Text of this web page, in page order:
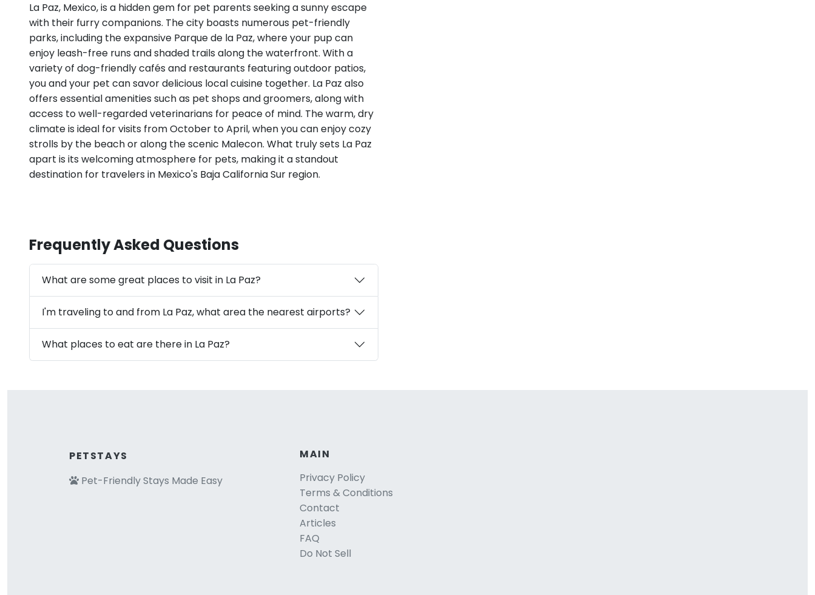
La Paz, Mexico, is a hidden gem for pet parents seeking a sunny escape
with their furry companions. The city boasts numerous pet-friendly
parks, including the expansive Parque de la Paz, where your pup can
enjoy leash-free runs and shaded trails along the waterfront. With a
variety of dog-friendly cafés and restaurants featuring outdoor patios,
you and your pet can savor delicious local cuisine together. La Paz also
offers essential amenities such as pet shops and groomers, along with
access to well-regarded veterinarians for peace of mind. The warm, dry
climate is ideal for visits from October to April, when you can enjoy cozy
strolls by the beach or along the scenic Malecon. What truly sets La Paz
apart is its welcoming atmosphere for pets, making it a standout
destination for travelers in Mexico's Baja California Sur region.
Frequently Asked Questions
What are some great places to visit in La Paz?
I'm traveling to and from La Paz, what area the nearest airports?
What places to eat are there in La Paz?
PETSTAYS
Pet-Friendly Stays Made Easy
MAIN
Privacy Policy
Terms & Conditions
Contact
Articles
FAQ
Do Not Sell